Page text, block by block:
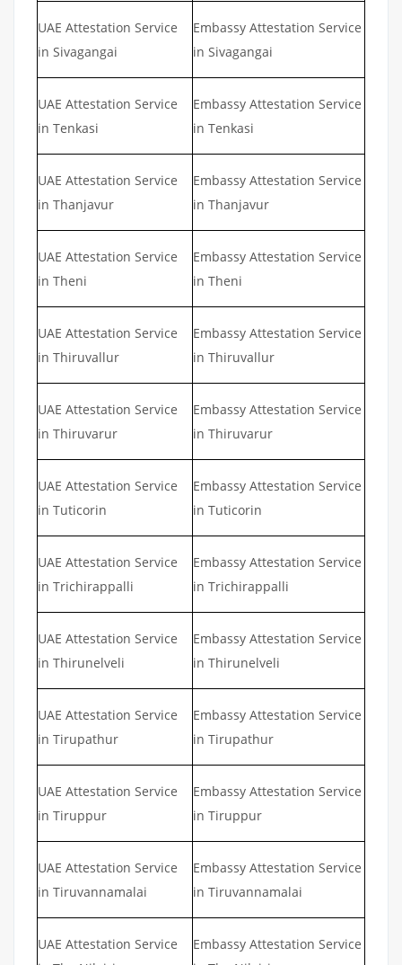
UAE Attestation Service
in Sivagangai
Embassy Attestation Service
in Sivagangai
UAE Attestation Service
in Tenkasi
Embassy Attestation Service
in Tenkasi
UAE Attestation Service
in Thanjavur
Embassy Attestation Service
in Thanjavur
UAE Attestation Service
in Theni
Embassy Attestation Service
in Theni
UAE Attestation Service
in Thiruvallur
Embassy Attestation Service
in Thiruvallur
UAE Attestation Service
in Thiruvarur
Embassy Attestation Service
in Thiruvarur
UAE Attestation Service
in Tuticorin
Embassy Attestation Service
in Tuticorin
UAE Attestation Service
in Trichirappalli
Embassy Attestation Service
in Trichirappalli
UAE Attestation Service
in Thirunelveli
Embassy Attestation Service
in Thirunelveli
UAE Attestation Service
in Tirupathur
Embassy Attestation Service
in Tirupathur
UAE Attestation Service
in Tiruppur
Embassy Attestation Service
in Tiruppur
UAE Attestation Service
in Tiruvannamalai
Embassy Attestation Service
in Tiruvannamalai
UAE Attestation Service
Embassy Attestation Service